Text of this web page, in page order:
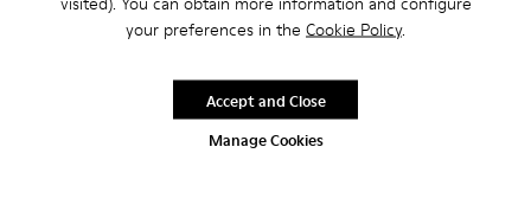
your preferences in the Cookie Policy.
Manage Cookies
Accept and Close
Seleção muito variada de produtos e bons preços. Produto de boa
qualidade bonito design. Entrega cumpriu o prazo. Muito satisfeita